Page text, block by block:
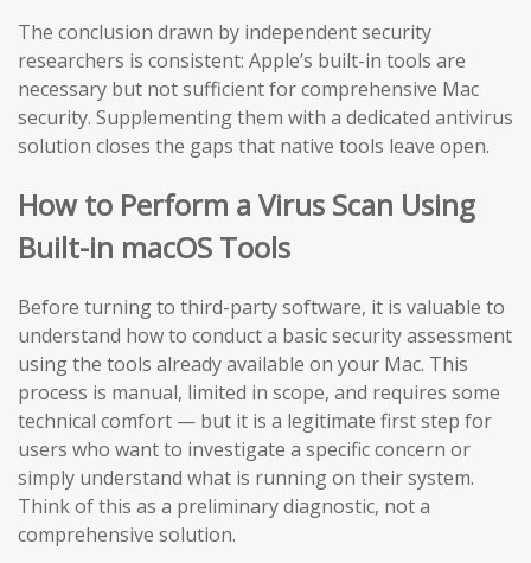
The conclusion drawn by independent security
researchers is consistent: Apple’s built-in tools are
necessary but not sufficient for comprehensive Mac
security. Supplementing them with a dedicated antivirus
solution closes the gaps that native tools leave open.
How to Perform a Virus Scan Using
Built-in macOS Tools
Before turning to third-party software, it is valuable to
understand how to conduct a basic security assessment
using the tools already available on your Mac. This
process is manual, limited in scope, and requires some
technical comfort — but it is a legitimate first step for
users who want to investigate a specific concern or
simply understand what is running on their system.
Think of this as a preliminary diagnostic, not a
comprehensive solution.